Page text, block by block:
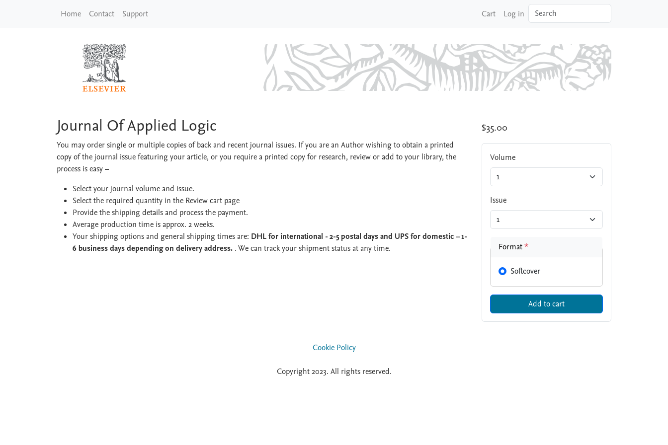
Home Contact Support Cart Log in Search
Journal Of Applied Logic
Journal Of Applied Logic
You may order single or multiple copies of back and recent journal issues. If you are an Author wishing to obtain a printed
copy of the journal issue featuring your article, or you require a printed copy for research, review or add to your library, the
process is easy–
Select your journal volume and issue.
Select the required quantity in the Review cart page
Provide the shipping details and process the payment.
Average production time is approx. 2 weeks.
Your shipping options and general shipping times are: DHL for international - 2-5 postal days and UPS for domestic – 1-
6 business days depending on delivery address. . We can track your shipment status at any time.
$35.00
Volume
Issue
Format*
Softcover
Cookie Policy
Copyright 2023. All rights reserved.